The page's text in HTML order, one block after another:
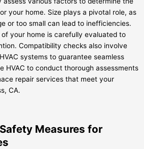
your home. Size plays a pivotal role, as
or too small can lead to inefficiencies.
your home is carefully evaluated to
Compatibility checks also involve
systems to guarantee seamless
HVAC to conduct thorough assessments
repair services that meet your
CA.
Measures for